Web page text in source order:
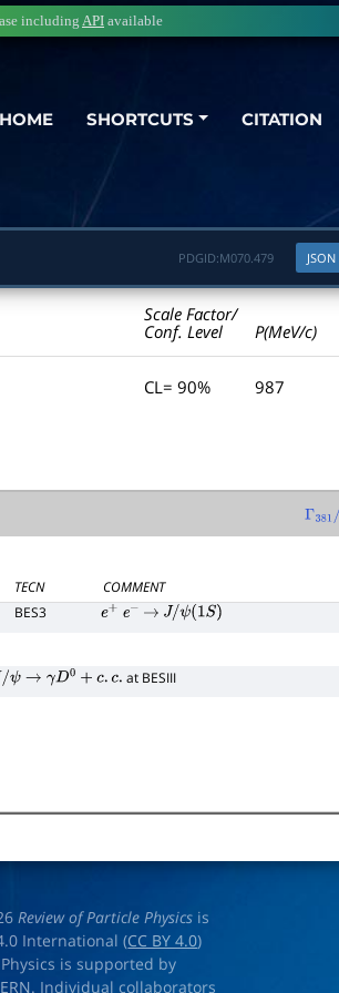
SHORTCUTS CITATION
includingAPI available
JSON
PDGID:M070.479
Scale Factor/
Conf. Level
P(MeV/c)
CL= 90% 987
Γ 381/
TECN
COMMENT
BES3 e+ e− → J/ψ(1S)
ψ→ γD0+c.c. at BESIII
Review of Particle Physics is
International (CC BY 4.0)
is supported by
. Individual collaborators